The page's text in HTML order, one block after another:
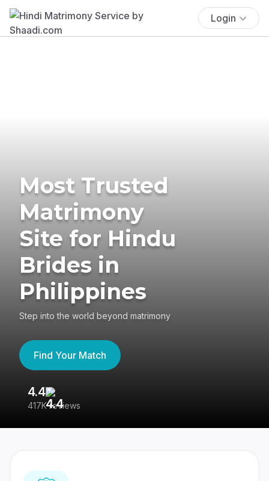
Login
Most Trusted
Matrimony
Site for Hindu
Brides in
Philippines
Step into the world beyond matrimony
Find Your Match
4.4
417K reviews